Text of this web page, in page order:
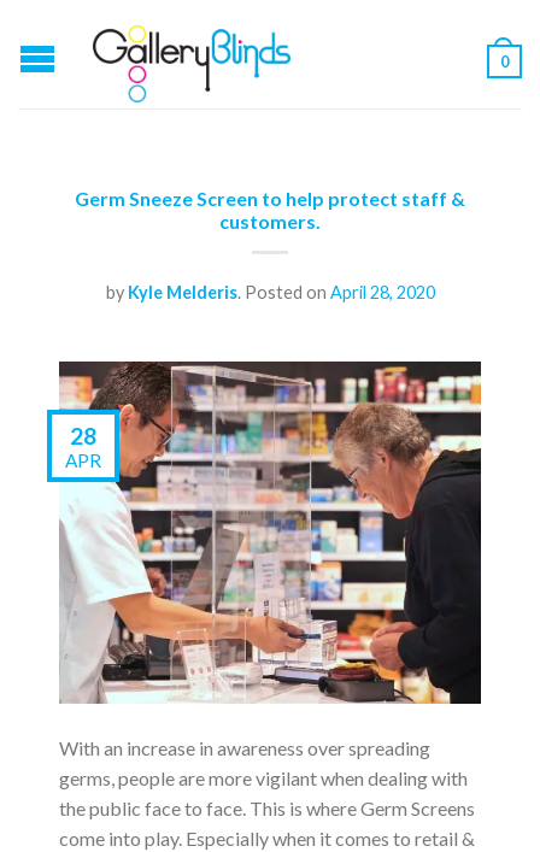
0
Germ Sneeze Screen to help protect staff &
customers.
by Kyle Melderis.Posted on April 28, 2020
28
APR
With an increase in awareness over spreading
germs, people are more vigilant when dealing with
the public face to face. This is where Germ Screens
come into play. Especially when it comes to retail &